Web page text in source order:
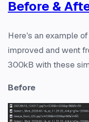
Before &
Here's an example
improved and went
300kB with these
Before